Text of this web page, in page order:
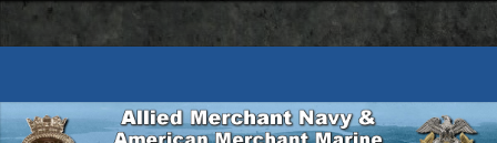
Skip
to
Basic
HTML
AMN
navigation